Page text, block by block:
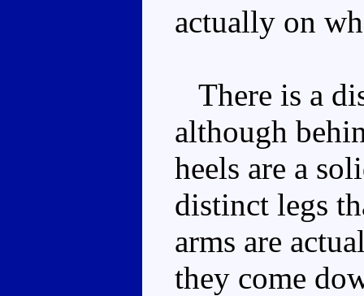
actually on
There is a
although
heels are a
distinct legs
arms are
they come